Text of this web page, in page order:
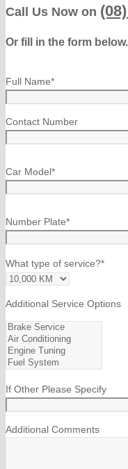
Call Us Now on
Or fill in the form below.
Full Name*
Contact Number
Car Model*
Number Plate*
What type of service?*
Additional Service Options
If Other Please Specify
Additional Comments